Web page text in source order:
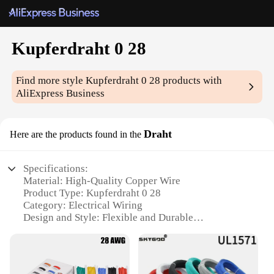
Kupferdraht 0 28
Find more styleKupferdraht 0 28 products with
AliExpress Business
Here are the products found in the Draht
Specifications:
Material: High-Quality Copper Wire
Product Type: Kupferdraht 0 28
Category: Electrical Wiring
Design and Style: Flexible and Durable
Typical Adaptive Scenario: Suitable for a Variety of
Shape or Size or Weight or Quantity: Available in